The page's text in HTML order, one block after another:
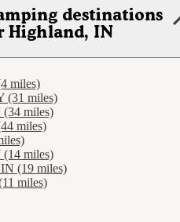
destinations
Highland, IN
miles)
(31 miles)
(34 miles)
miles)
miles)
(19 miles)
miles)